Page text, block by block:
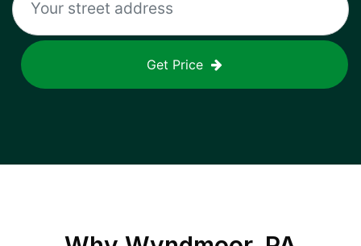
Get Price